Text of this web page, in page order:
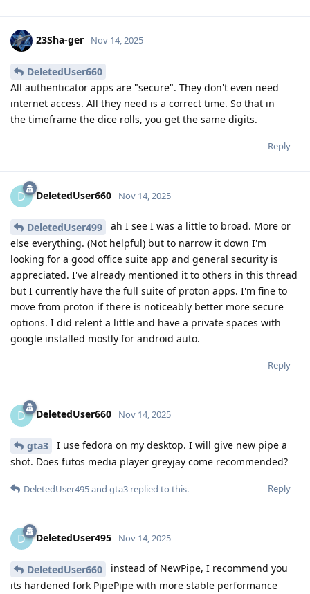
23Sha-ger Nov 14, 2025
DeletedUser660
All authenticator apps are "secure". They don't even need
internet access. All they need is a correct time. So that in
the timeframe the dice rolls, you get the same digits.
Reply
D DeletedUser660 Nov 14, 2025
DeletedUser499
ah I see I was a little to broad. More or
else everything. (Not helpful) but to narrow it down I'm
looking for a good office suite app and general security is
appreciated. I've already mentioned it to others in this thread
but I currently have the full suite of proton apps. I'm fine to
move from proton if there is noticeably better more secure
options. I did relent a little and have a private spaces with
google installed mostly for android auto.
Reply
D DeletedUser660 Nov 14, 2025
gta3
I use fedora on my desktop. I will give new pipe a
shot. Does futos media player greyjay come recommended?
Reply
DeletedUser495and gta3 replied to this.
D DeletedUser495 Nov 14, 2025
DeletedUser660
instead of NewPipe, I recommend you
its hardened fork PipePipe with more stable performance